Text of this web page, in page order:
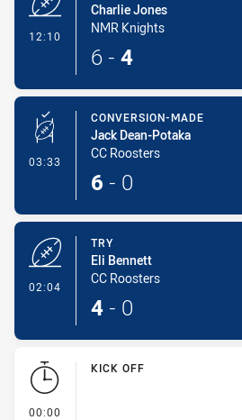
12:10
Charlie Jones
NMR Knights
6 - 4
03:33 - Conversion-Made
CONVERSION-MADE
Jack Dean-Potaka
CC Roosters
6 - 0
02:04
TRY
Eli Bennett
CC Roosters
4 - 0
00:00
KICK OFF